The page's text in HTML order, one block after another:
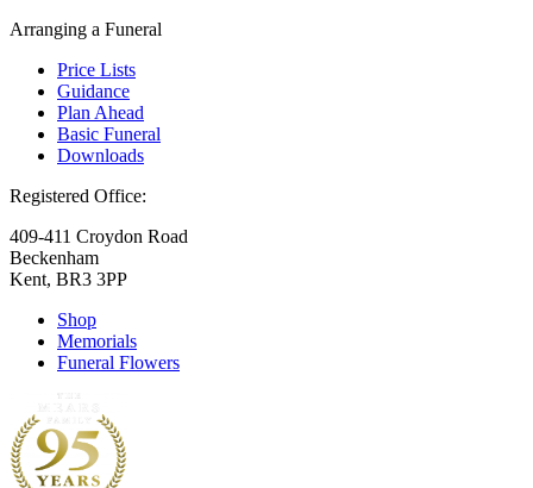
Arranging a Funeral
Price Lists
Guidance
Plan Ahead
Basic Funeral
Downloads
Registered Office:
409-411 Croydon Road
Beckenham
Kent, BR3 3PP
Shop
Memorials
Funeral Flowers